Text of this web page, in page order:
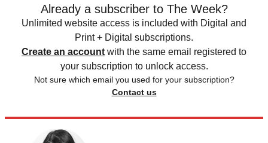
Already a subscriber to The Week?
Unlimited website access is included with Digital and
Print + Digital subscriptions.
Create an account with the same email registered to
your subscription to unlock access.
Not sure which email you used for your subscription?
Contact us